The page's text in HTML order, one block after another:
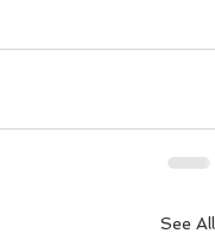
See All